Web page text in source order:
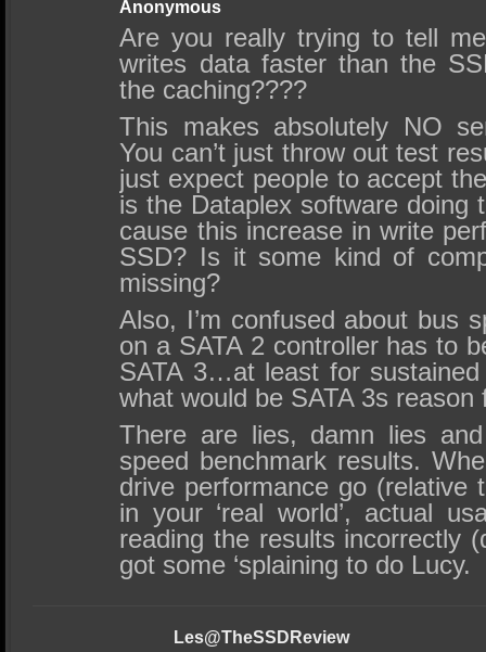
Anonymous
Are you really trying to tell
writes data faster than the
the caching????
This makes absolutely NO
You can’t just throw out test
just expect people to accept
is the Dataplex software doing
cause this increase in write
SSD? Is it some kind of
missing?
Also, I’m confused about bus
on a SATA 2 controller has to
SATA 3…at least for
what would be SATA 3s reason
There are lies, damn lies
speed benchmark results.
drive performance go (relative
in your ‘real world’, actual
reading the results incorrectly
got some ‘splaining to do Lucy.
Les@TheSSDReview